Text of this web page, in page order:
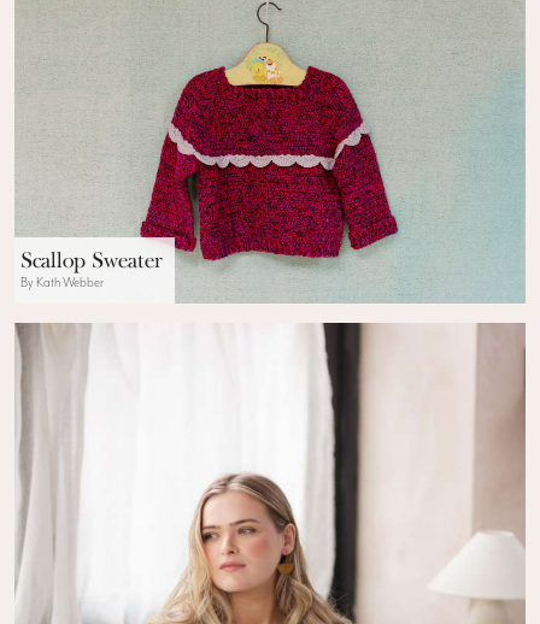
Scallop Sweater
By Kath Webber